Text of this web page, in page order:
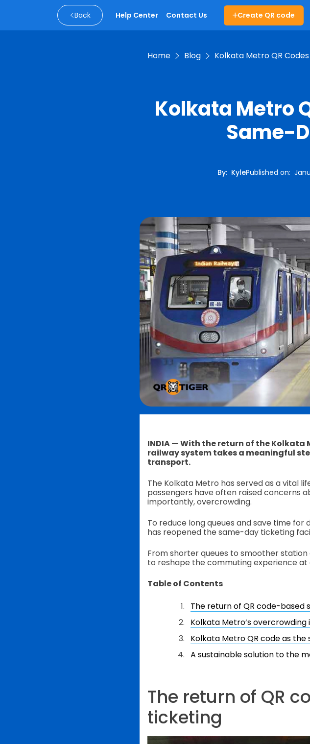
Back Help Center Contact Us Create QR code
Home Blog Kolkata Metro QR
Kolkata Metro
Same-
By: KylePublished on:
INDIA — With the return of the
railway system takes a meaningful
transport.
The Kolkata Metro has served as a vital
passengers have often raised concerns
importantly, overcrowding.
To reduce long queues and save time
has reopened the same-day ticketing
From shorter queues to smoother
to reshape the commuting experience at
Table of Contents
The return of QR code-based
Kolkata Metro’s overcrowding
Kolkata Metro QR code as
A sustainable solution to the
The return of QR
ticketing